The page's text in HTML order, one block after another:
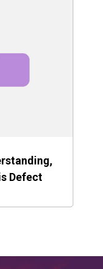
Defect